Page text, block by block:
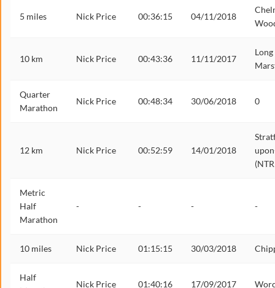
5 miles Nick Price 00:36:15 04/11/2018
10 km Nick Price 00:43:36 11/11/2017
Long
Quarter
Marathon
Nick Price 00:48:34 30/06/2018 0
12 km Nick Price 00:52:59 14/01/2018
Metric
Half
Marathon
- - - -
10 miles Nick Price 01:15:15 30/03/2018
Half
Nick Price 01:40:16 17/09/2017